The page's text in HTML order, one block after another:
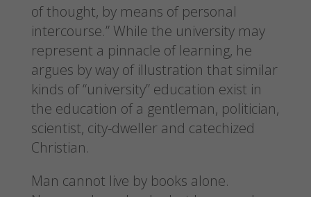
of thought, by means of personal
intercourse.” While the university may
represent a pinnacle of learning, he
argues by way of illustration that similar
kinds of “university” education exist in
the education of a gentleman, politician,
scientist, city-dweller and catechized
Christian.
Man cannot live by books alone.